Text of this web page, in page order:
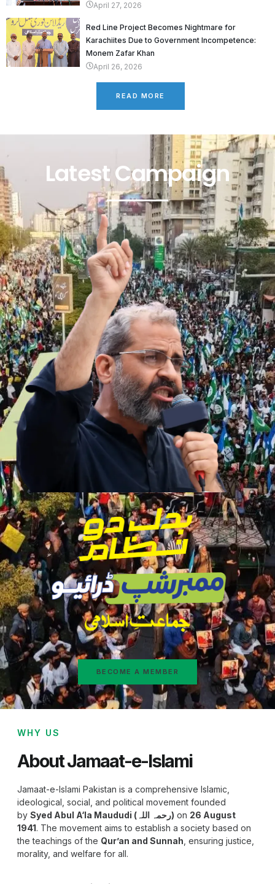
April 27, 2026
Red Line Project Becomes Nightmare for
Karachiites Due to Government Incompetence:
Monem Zafar Khan
April 26, 2026
READ MORE
Latest Campaign
BECOME A MEMBER
WHY US
About Jamaat-e-Islami
Jamaat-e-Islami Pakistan is a comprehensive Islamic,
ideological, social, and political movement founded
by
Syed Abul A‘la Maududi (رحمہ اللہ) on 26 August
1941. The movement aims to establish a society based on
the teachings of the Qur’an and Sunnah , ensuring justice,
morality, and welfare for all.